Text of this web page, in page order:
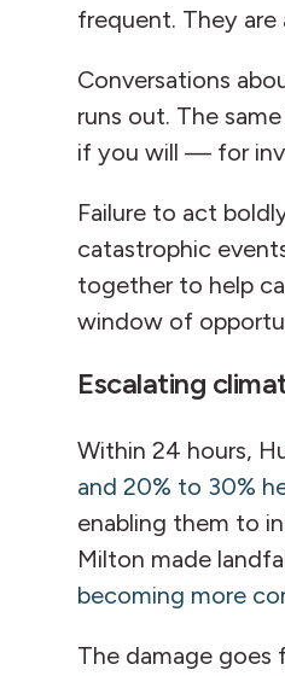
frequent. They
Conversations
runs out. The
if you will — for
Failure to act
catastrophic
together to help
window of
Escalating
Within 24 hours,
and 20% to 30%
enabling them to
Milton made
becoming more
The damage goes